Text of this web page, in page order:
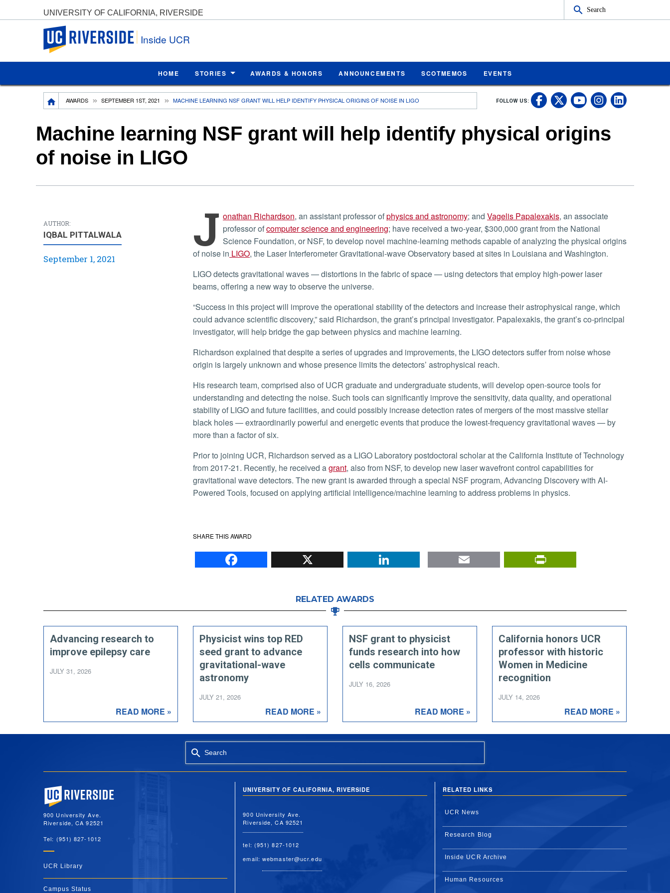
UNIVERSITY OF CALIFORNIA, RIVERSIDE Search
UC Riverside
Inside UCR
HOME STORIES AWARDS & HONORS ANNOUNCEMENTS SCOTMEMOS EVENTS
Breadcrumb
AWARDS SEPTEMBER 1ST, 2021 MACHINE LEARNING NSF GRANT WILL HELP IDENTIFY PHYSICAL ORIGINS OF NOISE IN LIGO FOLLOW US: UC Riverside on
UC Riverside on
UC Riverside
UCUC
Machine learning NSF grant will help identify physical origins
of noise in LIGO
AUTHOR:
IQBAL PITTALWALA
September 1, 2021
J onathan Richardson, an assistant professor ofphysics and astronomy; and Vagelis Papalexakis, an associate
professor ofcomputer science and engineering; have received a two-year, $300,000 grant from the National
Science Foundation, or NSF, to develop novel machine-learning methods capable of analyzing the physical origins
of noise in LIGO, the Laser Interferometer Gravitational-wave Observatory based at sites in Louisiana and Washington.
LIGO detects gravitational waves — distortions in the fabric of space — using detectors that employ high-power laser
beams, offering a new way to observe the universe.
“Success in this project will improve the operational stability of the detectors and increase their astrophysical range, which
could advance scientific discovery,” said Richardson, the grant’s principal investigator. Papalexakis, the grant’s co-principal
investigator, will help bridge the gap between physics and machine learning.
Richardson explained that despite a series of upgrades and improvements, the LIGO detectors suffer from noise whose
origin is largely unknown and whose presence limits the detectors’ astrophysical reach.
His research team, comprised also of UCR graduate and undergraduate students, will develop open-source tools for
understanding and detecting the noise. Such tools can significantly improve the sensitivity, data quality, and operational
stability of LIGO and future facilities, and could possibly increase detection rates of mergers of the most massive stellar
black holes — extraordinarily powerful and energetic events that produce the lowest-frequency gravitational waves — by
more than a factor of six.
Prior to joining UCR, Richardson served as a LIGO Laboratory postdoctoral scholar at the California Institute of Technology
from 2017-21. Recently, he received agrant, also from NSF, to develop new laser wavefront control capabilities for
gravitational wave detectors. The new grant is awarded through a special NSF program, Advancing Discovery with AI-
Powered Tools, focused on applying artificial intelligence/machine learning to address problems in physics.
SHARE THIS AWARD
Facebook X LinkedIn Email
RELATED AWARDS
Advancing research to
improve epilepsy care
JULY 31, 2026
READ MORE »
Physicist wins top RED
seed grant to advance
gravitational-wave
astronomy
JULY 21, 2026
READ MORE »
NSF grant to physicist
funds research into how
cells communicate
JULY 16, 2026
READ MORE »
California honors UCR
professor with historic
Women in Medicine
recognition
JULY 14, 2026
READ MORE »
Search
University of California, Riverside
900 University Ave.
Riverside, CA 92521
Tel: (951) 827-1012
UCR Library
Campus Status
UNIVERSITY OF CALIFORNIA, RIVERSIDE
900 University Ave.
Riverside, CA 92521
tel: (951) 827-1012
email:webmaster@ucr.edu
RELATED LINKS
UCR News
Research Blog
Inside UCR Archive
Human Resources